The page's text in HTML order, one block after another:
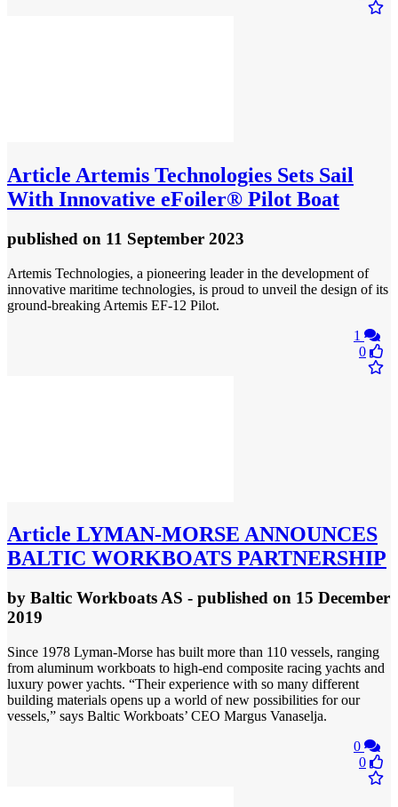
Article Artemis Technologies Sets Sail
With Innovative eFoiler® Pilot Boat
published on 11 September 2023
Artemis Technologies, a pioneering leader in the development of
innovative maritime technologies, is proud to unveil the design of its
ground-breaking Artemis EF-12 Pilot.
1
0
Article LYMAN-MORSE ANNOUNCES
BALTIC WORKBOATS PARTNERSHIP
by Baltic Workboats AS - published on 15 December
2019
Since 1978 Lyman-Morse has built more than 110 vessels, ranging
from aluminum workboats to high-end composite racing yachts and
luxury power yachts. “Their experience with so many different
building materials opens up a world of new possibilities for our
vessels,” says Baltic Workboats’ CEO Margus Vanaselja.
0
0